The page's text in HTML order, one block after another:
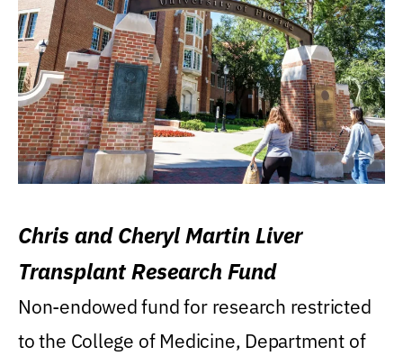
Chris and Cheryl Martin Liver
Transplant Research Fund
Non-endowed fund for research restricted
to the College of Medicine, Department of